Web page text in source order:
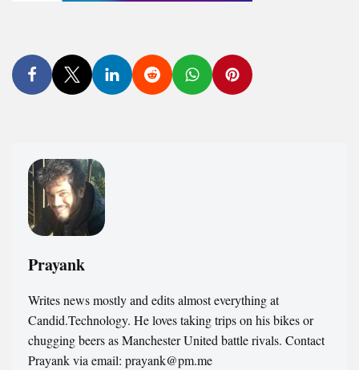
Prayank
Writes news mostly and edits almost everything at
Candid.Technology. He loves taking trips on his bikes or
chugging beers as Manchester United battle rivals. Contact
Prayank via email: prayank@pm.me